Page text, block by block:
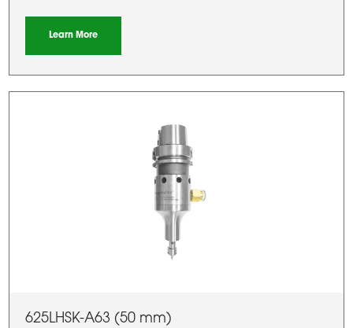
Learn More
625LHSK-A63 (50 mm)